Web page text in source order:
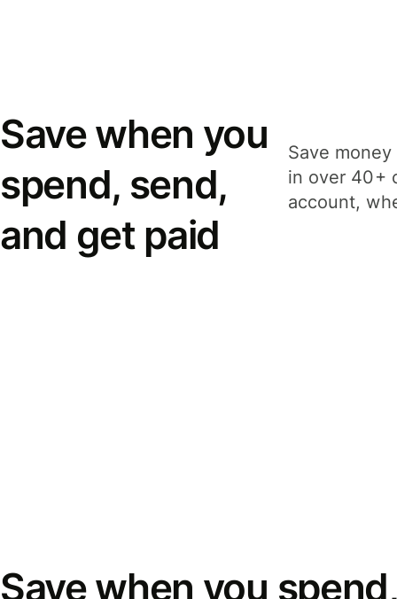
Save when you
spend, send,
and get paid
Save
in over 40+
account,
Save when you